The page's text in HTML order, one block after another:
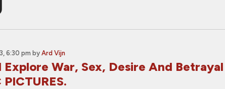
6:30 pm by Ard Vijn
War, Sex, Desire And Betrayal